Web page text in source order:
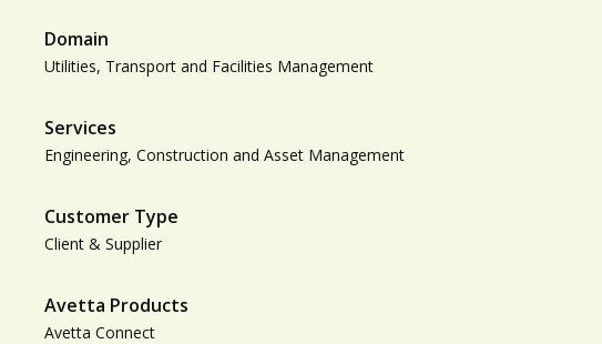
Domain
Utilities, Transport and Facilities Management
Services
Engineering, Construction and Asset Management
Customer Type
Client & Supplier
Avetta Products
Avetta Connect